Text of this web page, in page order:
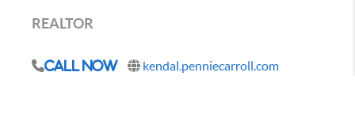
REALTOR
Call Now kendal.penniecarroll.com